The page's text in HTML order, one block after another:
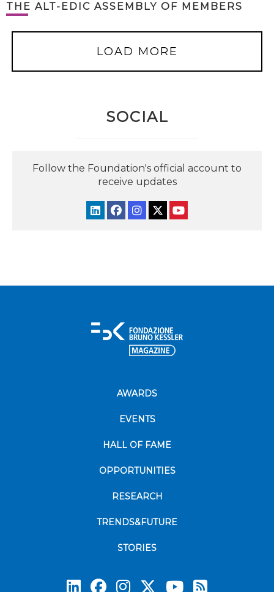
THE ALT-EDIC ASSEMBLY OF MEMBERS
LOAD MORE
SOCIAL
Follow the Foundation's official account to
receive updates
AWARDS
EVENTS
HALL OF FAME
OPPORTUNITIES
RESEARCH
TRENDS&FUTURE
STORIES